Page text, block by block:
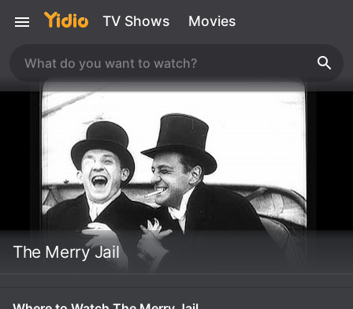
TV Shows Movies
The Merry Jail